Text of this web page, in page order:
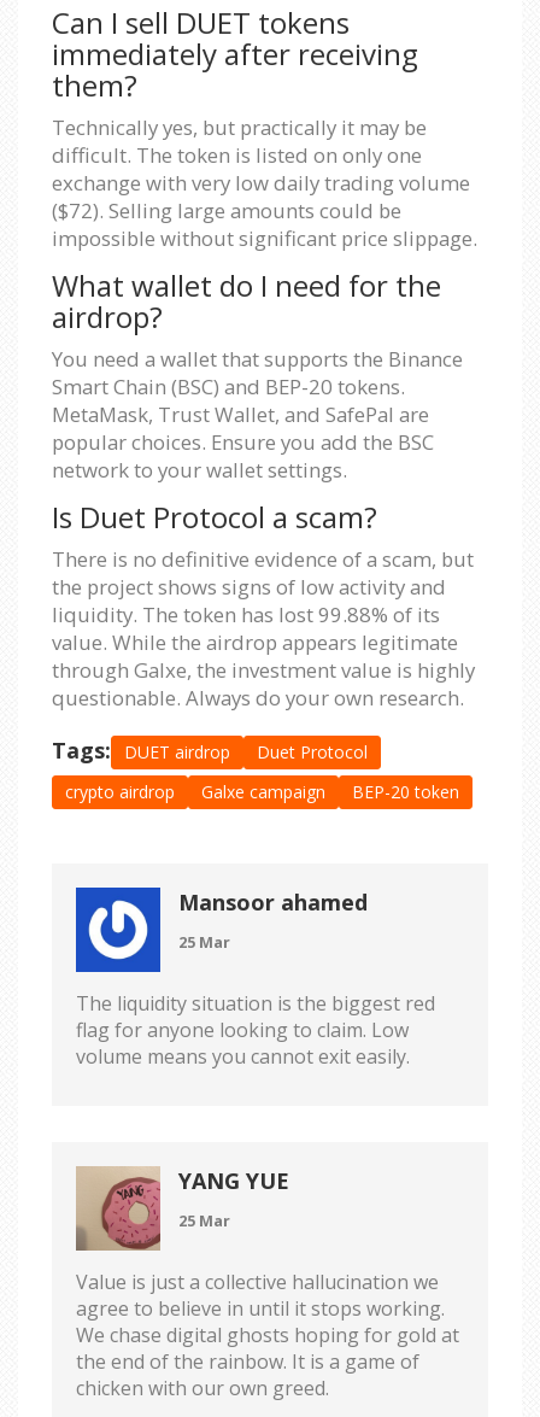
Can I sell DUET tokens
immediately after receiving
them?
Technically yes, but practically it may be
difficult. The token is listed on only one
exchange with very low daily trading volume
($72). Selling large amounts could be
impossible without significant price slippage.
What wallet do I need for the
airdrop?
You need a wallet that supports the Binance
Smart Chain (BSC) and BEP-20 tokens.
MetaMask, Trust Wallet, and SafePal are
popular choices. Ensure you add the BSC
network to your wallet settings.
Is Duet Protocol a scam?
There is no definitive evidence of a scam, but
the project shows signs of low activity and
liquidity. The token has lost 99.88% of its
value. While the airdrop appears legitimate
through Galxe, the investment value is highly
questionable. Always do your own research.
Tags: DUET airdrop
Duet Protocol
crypto airdrop
Galxe campaign BEP-20 token
Mansoor ahamed
25 Mar
The liquidity situation is the biggest red
flag for anyone looking to claim. Low
volume means you cannot exit easily.
YANG YUE
25 Mar
Value is just a collective hallucination we
agree to believe in until it stops working.
We chase digital ghosts hoping for gold at
the end of the rainbow. It is a game of
chicken with our own greed.